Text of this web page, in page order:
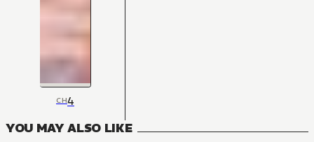
CH4
YOU MAY ALSO LIKE